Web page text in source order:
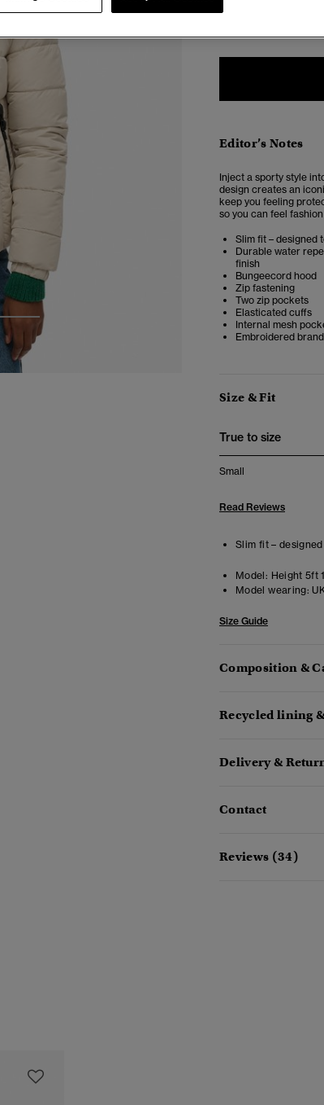
Editor’s Notes
Inject a sporty style
design creates an
keep you feeling
so you can feel
Slim fit – designed
Durable water
finish
Bungeecord hood
Zip fastening
Two zip pockets
Elasticated cuffs
Internal mesh
Embroidered
Size & Fit
True to size
Small
Read Reviews
Slim fit –
Model: Height 5ft
Model wearing:
Size Guide
Composition &
Recycled lining
Delivery &
Contact
Reviews (34)